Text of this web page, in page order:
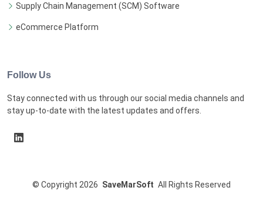
Supply Chain Management (SCM) Software
eCommerce Platform
Follow Us
Stay connected with us through our social media channels and
stay up-to-date with the latest updates and offers.
© Copyright 2026 SaveMarSoft All Rights Reserved